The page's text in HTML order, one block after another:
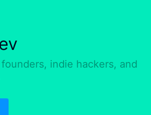
indie hackers, and